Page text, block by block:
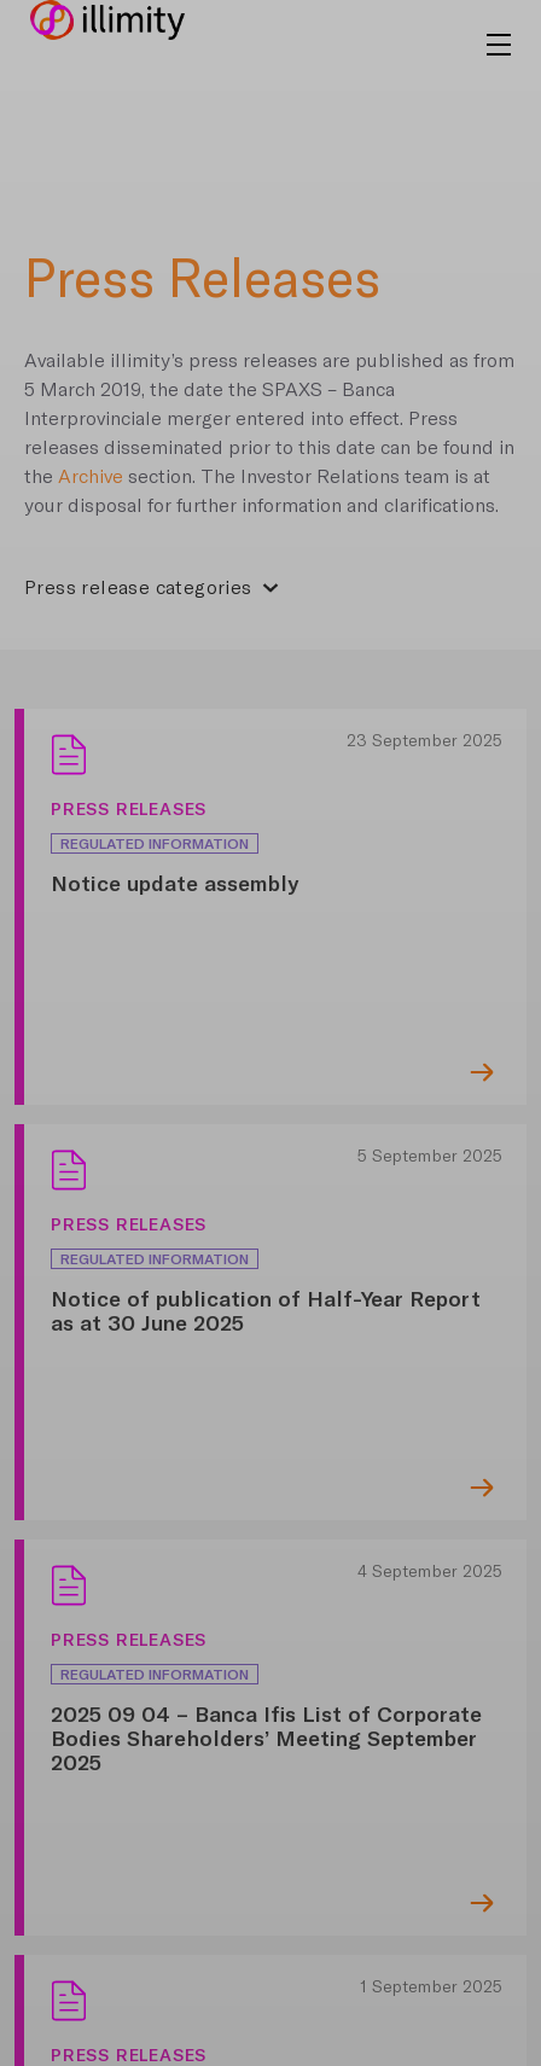
Press Releases
Available illimity’s press releases are published as from
5 March 2019, the date the SPAXS – Banca
Interprovinciale merger entered into effect. Press
releases disseminated prior to this date can be found in
the Archive section. The Investor Relations team is at
your disposal for further information and clarifications.
Press release categories
23 September 2025
PRESS RELEASES
REGULATED INFORMATION
Notice update assembly
5 September 2025
PRESS RELEASES
REGULATED INFORMATION
Notice of publication of Half-Year Report
as at 30 June 2025
4 September 2025
PRESS RELEASES
REGULATED INFORMATION
2025 09 04 – Banca Ifis List of Corporate
Bodies Shareholders’ Meeting September
2025
1 September 2025
PRESS RELEASES